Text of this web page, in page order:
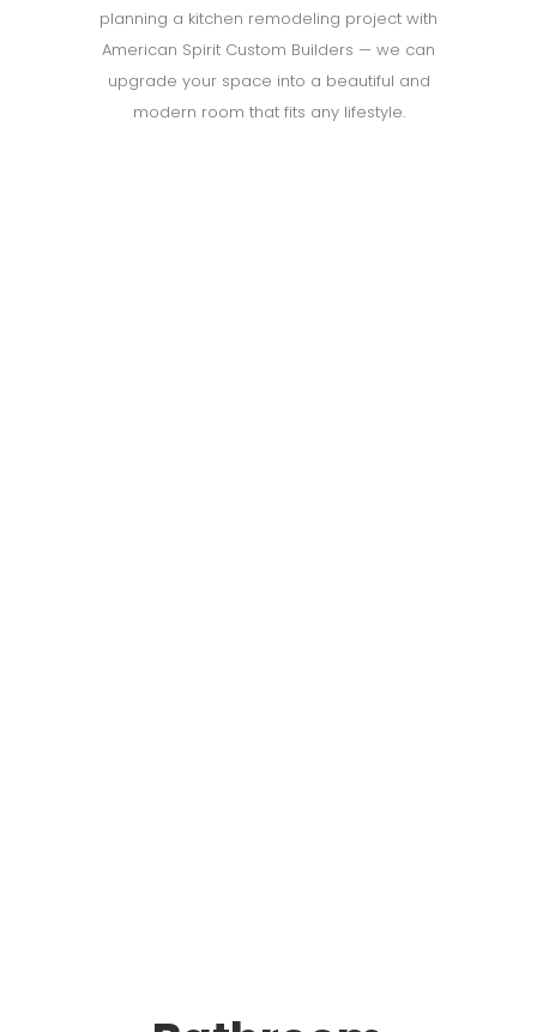
planning a kitchen remodeling project with
American Spirit Custom Builders — we can
upgrade your space into a beautiful and
modern room that fits any lifestyle.